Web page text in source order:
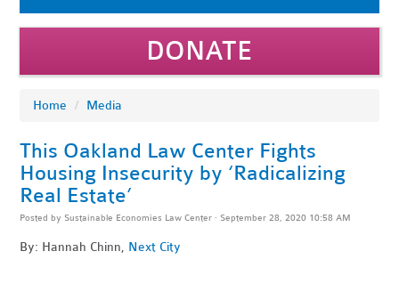
DONATE
Home / Media
This Oakland Law Center Fights
Housing Insecurity by ‘Radicalizing
Real Estate’
Posted by Sustainable Economies Law Center · September 28, 2020 10:58 AM
By: Hannah Chinn, Next City